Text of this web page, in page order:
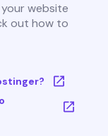
website
out how to